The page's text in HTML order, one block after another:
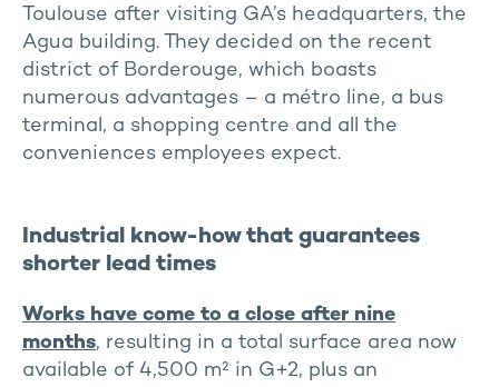
Toulouse after visiting GA’s headquarters, the
Agua building. They decided on the recent
district of Borderouge, which boasts
numerous advantages – a métro line, a bus
terminal, a shopping centre and all the
conveniences employees expect.
Industrial know-how that guarantees
shorter lead times
Works have come to a close after nine
months, resulting in a total surface area now
available of 4,500 m² in G+2, plus an